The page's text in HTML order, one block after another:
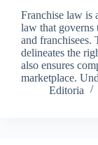
Franchise law is
law that governs
and
delineates the
also ensures
marketplace.
Editoria